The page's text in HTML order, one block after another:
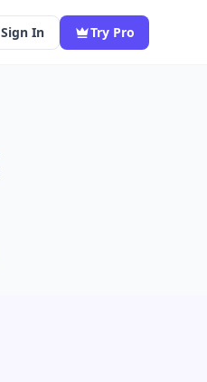
Sign In Try Pro